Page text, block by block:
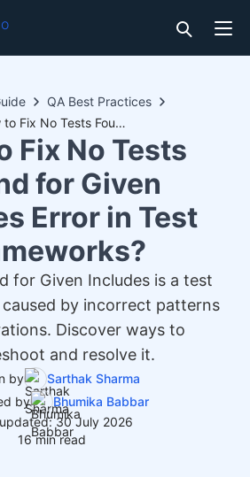
QA Best Practices
How to Fix No Tests Found for Given Includes Error in Test Frameworks?
Fix No Tests
for Given
Error in Test
for Given Includes is a test
by incorrect patterns
Discover ways to
and resolve it.
by
Sarthak Sharma
by
Bhumika Babbar
30 July 2026
16 min read